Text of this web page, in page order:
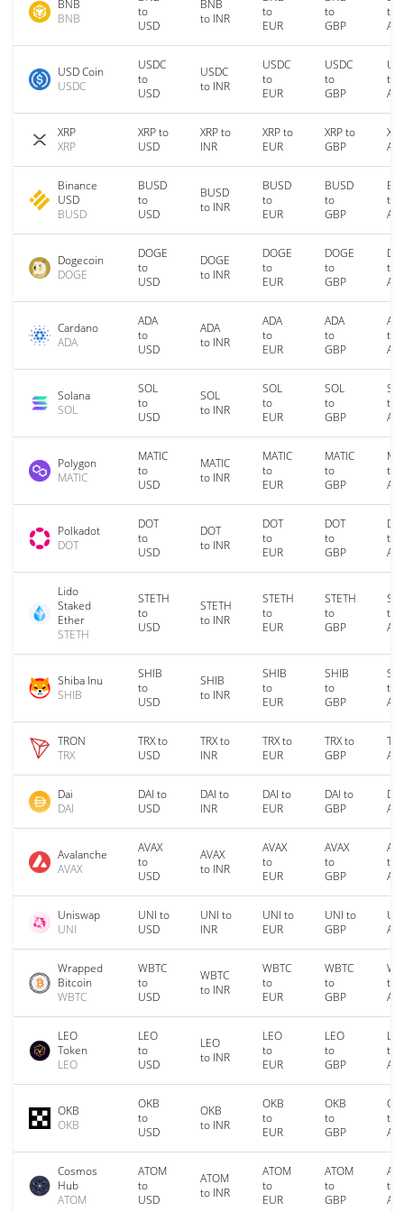
BNB
BNB
to
USD
BNB
to INR
to
EUR
to
GBP
to
USD Coin
USDC
USDC
to
USD
USDC
to INR
USDC
to
EUR
USDC
to
GBP
to
XRP
XRP
XRP to
USD
XRP to
INR
XRP to
EUR
XRP to
GBP
Binance
USD
BUSD
BUSD
to
USD
BUSD
to INR
BUSD
to
EUR
BUSD
to
GBP
to
Dogecoin
DOGE
DOGE
to
USD
DOGE
to INR
DOGE
to
EUR
DOGE
to
GBP
to
Cardano
ADA
ADA
to
USD
ADA
to INR
ADA
to
EUR
ADA
to
GBP
to
Solana
SOL
SOL
to
USD
SOL
to INR
SOL
to
EUR
SOL
to
GBP
to
Polygon
MATIC
MATIC
to
USD
MATIC
to INR
MATIC
to
EUR
MATIC
to
GBP
to
Polkadot
DOT
DOT
to
USD
DOT
to INR
DOT
to
EUR
DOT
to
GBP
to
Lido
Staked
Ether
STETH
STETH
to
USD
STETH
to INR
STETH
to
EUR
STETH
to
GBP
to
Shiba Inu
SHIB
SHIB
to
USD
SHIB
to INR
SHIB
to
EUR
SHIB
to
GBP
to
TRON
TRX
TRX to
USD
TRX to
INR
TRX to
EUR
TRX to
GBP
Dai
DAI
DAI to
USD
DAI to
INR
DAI to
EUR
DAI to
GBP
Avalanche
AVAX
AVAX
to
USD
AVAX
to INR
AVAX
to
EUR
AVAX
to
GBP
to
Uniswap
UNI
UNI to
USD
UNI to
INR
UNI to
EUR
UNI to
GBP
Wrapped
Bitcoin
WBTC
WBTC
to
USD
WBTC
to INR
WBTC
to
EUR
WBTC
to
GBP
to
LEO
Token
LEO
LEO
to
USD
LEO
to INR
LEO
to
EUR
LEO
to
GBP
to
OKB
OKB
OKB
to
USD
OKB
to INR
OKB
to
EUR
OKB
to
GBP
to
Cosmos
Hub
ATOM
ATOM
to
USD
ATOM
to INR
ATOM
to
EUR
ATOM
to
GBP
to